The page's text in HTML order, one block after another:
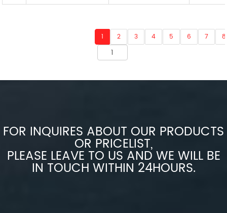
1 2 3 4 5 6 7 8
FOR INQUIRES ABOUT OUR PRODUCTS
OR PRICELIST,
PLEASE LEAVE TO US AND WE WILL BE
IN TOUCH WITHIN 24HOURS.